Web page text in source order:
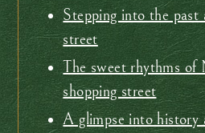
Stepping into the past
street
The sweet rhythms of
shopping street
A glimpse into history